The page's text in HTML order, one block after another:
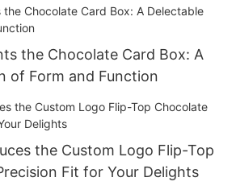
the Chocolate Card Box: A
of Form and Function
the Custom Logo Flip-Top
Fit for Your Delights